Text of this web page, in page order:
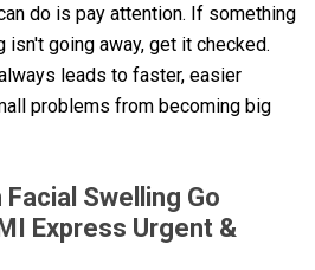
do is pay attention. If something
going away, get it checked.
leads to faster, easier
problems from becoming big
Facial Swelling Go
Express Urgent &